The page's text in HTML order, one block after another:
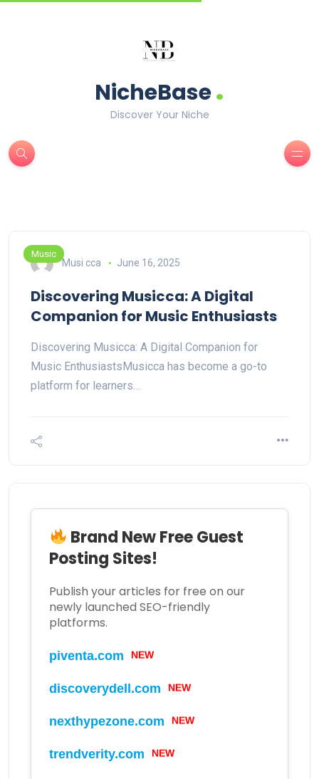
NicheBase.
Discover Your Niche
Music
Musi cca June 16, 2025
Discovering Musicca: A Digital
Companion for Music Enthusiasts
Discovering Musicca: A Digital Companion for
Music EnthusiastsMusicca has become a go-to
platform for learners…
Brand New Free Guest
Posting Sites!
Publish your articles for free on our
newly launched SEO-friendly
platforms.
piventa.com NEW
discoverydell.com NEW
nexthypezone.com NEW
trendverity.com NEW